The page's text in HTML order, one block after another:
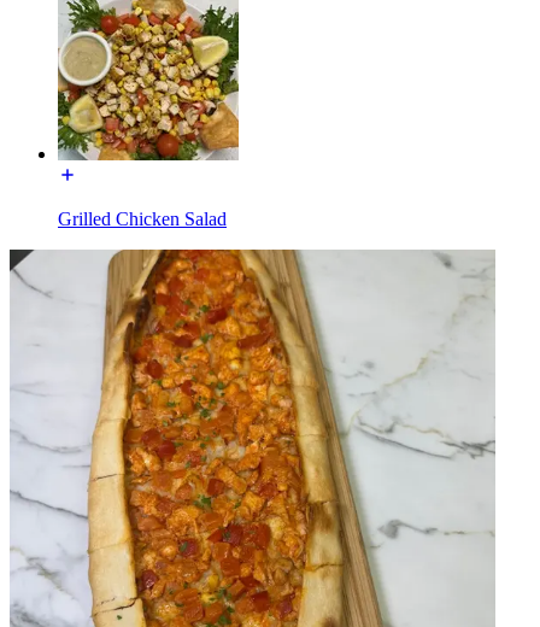
Grilled Chicken Salad